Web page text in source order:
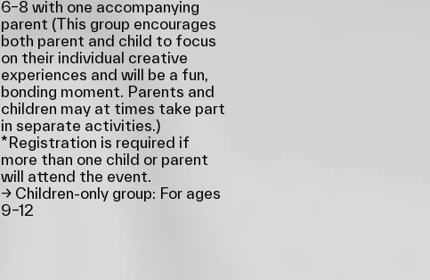
6–8 with one accompanying
parent (This group encourages
both parent and child to focus
on their individual creative
experiences and will be a fun,
bonding moment. Parents and
children may at times take part
in separate activities.)
*Registration is required if
more than one child or parent
will attend the event.
→ Children-only group: For ages
9–12